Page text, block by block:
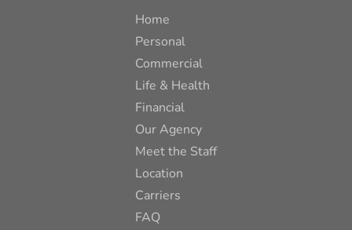
Home
Personal
Commercial
Life & Health
Financial
Our Agency
Meet the Staff
Location
Carriers
FAQ